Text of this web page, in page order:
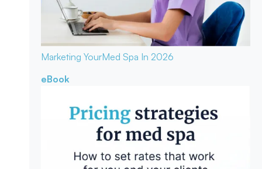
Marketing YourMed Spa In 2026
eBook